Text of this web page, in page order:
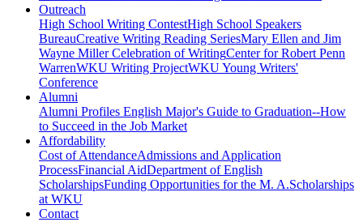
Outreach
High School Writing ContestHigh School Speakers
BureauCreative Writing Reading SeriesMary Ellen and Jim
Wayne Miller Celebration of WritingCenter for Robert Penn
WarrenWKU Writing ProjectWKU Young Writers'
Conference
Alumni
Alumni Profiles English Major's Guide to Graduation--How
to Succeed in the Job Market
Affordability
Cost of AttendanceAdmissions and Application
ProcessFinancial AidDepartment of English
ScholarshipsFunding Opportunities for the M. A.Scholarships
at WKU
Contact